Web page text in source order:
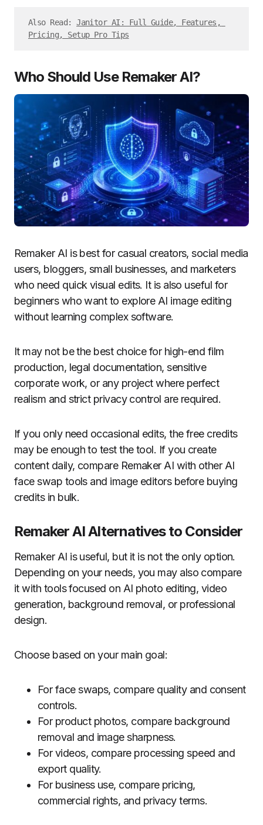
Also Read: Janitor AI: Full Guide, Features,
Pricing, Setup Pro Tips
Who Should Use Remaker AI?
Remaker AI is best for casual creators, social media
users, bloggers, small businesses, and marketers
who need quick visual edits. It is also useful for
beginners who want to explore AI image editing
without learning complex software.
It may not be the best choice for high-end film
production, legal documentation, sensitive
corporate work, or any project where perfect
realism and strict privacy control are required.
If you only need occasional edits, the free credits
may be enough to test the tool. If you create
content daily, compare Remaker AI with other AI
face swap tools and image editors before buying
credits in bulk.
Remaker AI Alternatives to Consider
Remaker AI is useful, but it is not the only option.
Depending on your needs, you may also compare
it with tools focused on AI photo editing, video
generation, background removal, or professional
design.
Choose based on your main goal:
For face swaps, compare quality and consent
controls.
For product photos, compare background
removal and image sharpness.
For videos, compare processing speed and
export quality.
For business use, compare pricing,
commercial rights, and privacy terms.